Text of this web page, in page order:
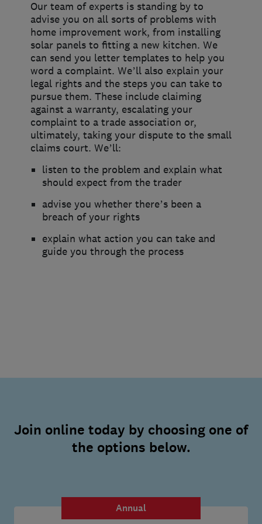
Our team of experts is standing by to
advise you on all sorts of problems with
home improvement work, from installing
solar panels to fitting a new kitchen. We
can send you letter templates to help you
word a complaint. We’ll also explain your
legal rights and the steps you can take to
pursue them. These include claiming
against a warranty, escalating your
complaint to a trade association or,
ultimately, taking your dispute to the small
claims court. We’ll:
listen to the problem and explain what
should expect from the trader
advise you whether there’s been a
breach of your rights
explain what action you can take and
guide you through the process
Join online today by choosing one of
the options below.
Annual